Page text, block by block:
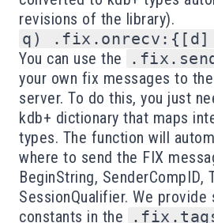
revisions of the library).
q)
You can use the
your own fix messages to
server. To do this, you just
kdb+ dictionary that maps
types. The function will
where to send the FIX
BeginString, SenderCompID,
SessionQualifier. We provide
constants in the